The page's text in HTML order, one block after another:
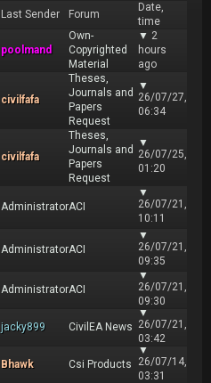
Last Sender Forum
Date,
time
poolmand
Own-
Copyrighted
Material
▼ 2
hours
ago
civilfafa
Theses,
Journals and
Papers
Request
▼
26/07/27,
06:34
civilfafa
Theses,
Journals and
Papers
Request
▼
26/07/25,
01:20
AdministratorACI
▼
26/07/21,
10:11
AdministratorACI
▼
26/07/21,
09:35
AdministratorACI
▼
26/07/21,
09:30
jacky899 CivilEA News
▼
26/07/21,
03:42
Bhawk Csi Products
▼
26/07/14,
03:31